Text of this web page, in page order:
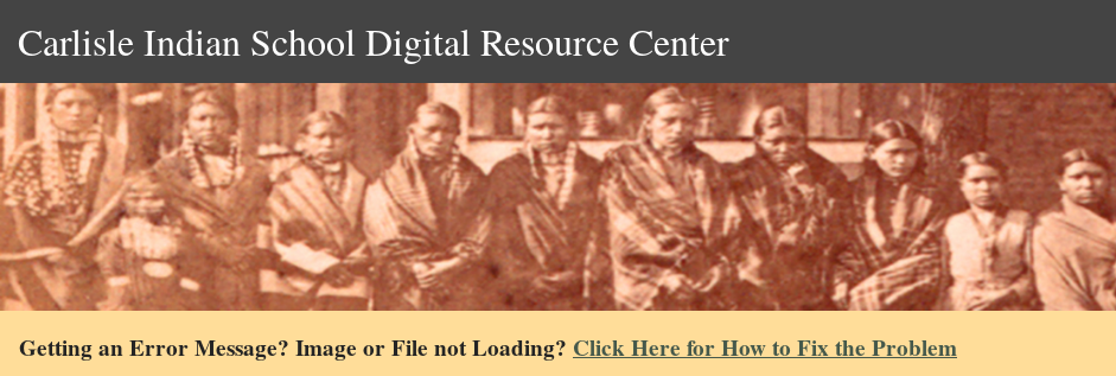
Carlisle Indian School Digital Resource Center
Getting an Error Message? Image or File not Loading? Click Here for How to Fix the Problem